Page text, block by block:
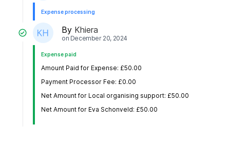
Expense processing
By Khiera
on December 20, 2024
Expense paid
Amount Paid for Expense: £50.00
Payment Processor Fee: £0.00
Net Amount for Local organising support: £50.00
Net Amount for Eva Schonveld: £50.00